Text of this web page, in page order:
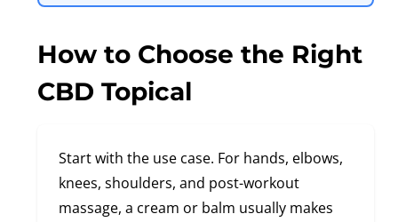
How to Choose the Right
CBD Topical
Start with the use case. For hands, elbows,
knees, shoulders, and post-workout
massage, a cream or balm usually makes